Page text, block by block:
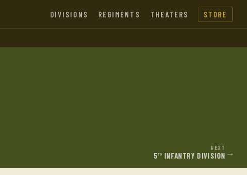
DIVISIONS REGIMENTS THEATERS STORE
NEXT
5TH INFANTRY DIVISION →